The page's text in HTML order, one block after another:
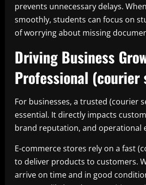
prevents unnecessary delays.
smoothly, students can focus on
of worrying about missing
Driving Business
Professional (courier
For businesses, a trusted (courier
essential. It directly impacts
brand reputation, and operational
E-commerce stores rely on a fast
to deliver products to customers.
arrive on time and in good